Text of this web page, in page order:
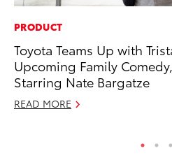
PRODUCT
Toyota Teams Up with
Upcoming Family
Starring Nate Bargatze
READ MORE